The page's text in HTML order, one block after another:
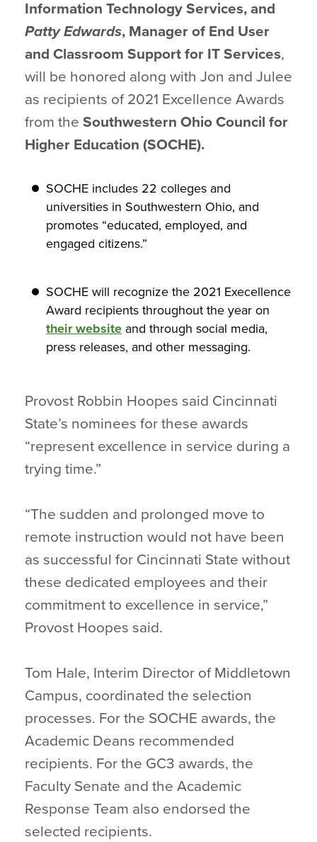
Information Technology Services, and
Patty Edwards, Manager of End User
and Classroom Support for IT Services,
will be honored along with Jon and Julee
as recipients of 2021 Excellence Awards
from the Southwestern Ohio Council for
Higher Education (SOCHE).
SOCHE includes 22 colleges and
universities in Southwestern Ohio, and
promotes “educated, employed, and
engaged citizens.”
SOCHE will recognize the 2021 Execellence
Award recipients throughout the year on
their website and through social media,
press releases, and other messaging.
Provost Robbin Hoopes said Cincinnati
State’s nominees for these awards
“represent excellence in service during a
trying time.”
“The sudden and prolonged move to
remote instruction would not have been
as successful for Cincinnati State without
these dedicated employees and their
commitment to excellence in service,”
Provost Hoopes said.
Tom Hale, Interim Director of Middletown
Campus, coordinated the selection
processes. For the SOCHE awards, the
Academic Deans recommended
recipients. For the GC3 awards, the
Faculty Senate and the Academic
Response Team also endorsed the
selected recipients.